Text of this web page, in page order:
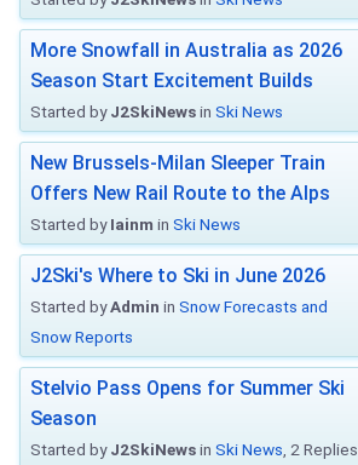
More Snowfall in Australia as 2026
Season Start Excitement Builds
Started byJ2SkiNewsin Ski News
New Brussels-Milan Sleeper Train
Offers New Rail Route to the Alps
Started byIainm in Ski News
J2Ski's Where to Ski in June 2026
Started byAdmin in Snow Forecasts and
Snow Reports
Stelvio Pass Opens for Summer Ski
Season
Started byJ2SkiNewsin Ski News , 2 Replies